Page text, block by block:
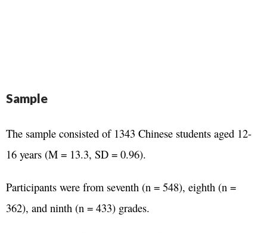
Sample
The sample consisted of 1343 Chinese students aged 12-
16 years (M = 13.3, SD = 0.96).
Participants were from seventh (n = 548), eighth (n =
362), and ninth (n = 433) grades.